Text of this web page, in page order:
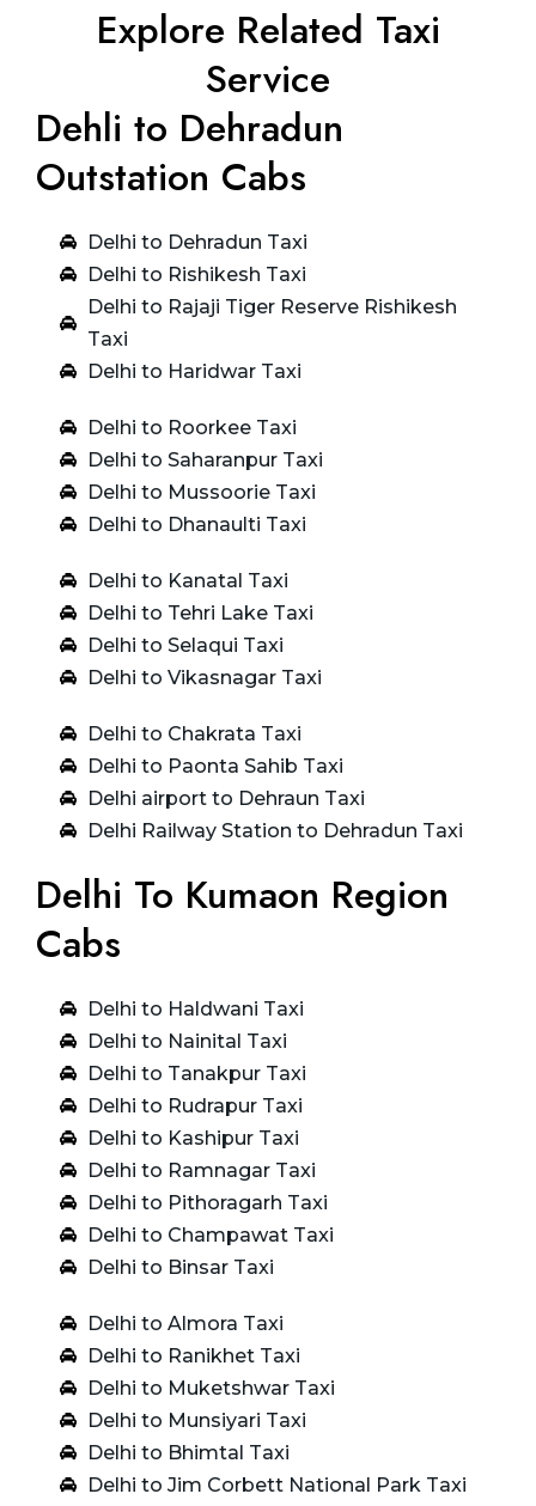
Explore Related Taxi
Service
Dehli to Dehradun
Outstation Cabs
Delhi to Dehradun Taxi
Delhi to Rishikesh Taxi
Delhi to Rajaji Tiger Reserve Rishikesh
Taxi
Delhi to Haridwar Taxi
Delhi to Roorkee Taxi
Delhi to Saharanpur Taxi
Delhi to Mussoorie Taxi
Delhi to Dhanaulti Taxi
Delhi to Kanatal Taxi
Delhi to Tehri Lake Taxi
Delhi to Selaqui Taxi
Delhi to Vikasnagar Taxi
Delhi to Chakrata Taxi
Delhi to Paonta Sahib Taxi
Delhi airport to Dehraun Taxi
Delhi Railway Station to Dehradun Taxi
Delhi To Kumaon Region
Cabs
Delhi to Haldwani Taxi
Delhi to Nainital Taxi
Delhi to Tanakpur Taxi
Delhi to Rudrapur Taxi
Delhi to Kashipur Taxi
Delhi to Ramnagar Taxi
Delhi to Pithoragarh Taxi
Delhi to Champawat Taxi
Delhi to Binsar Taxi
Delhi to Almora Taxi
Delhi to Ranikhet Taxi
Delhi to Muketshwar Taxi
Delhi to Munsiyari Taxi
Delhi to Bhimtal Taxi
Delhi to Jim Corbett National Park Taxi